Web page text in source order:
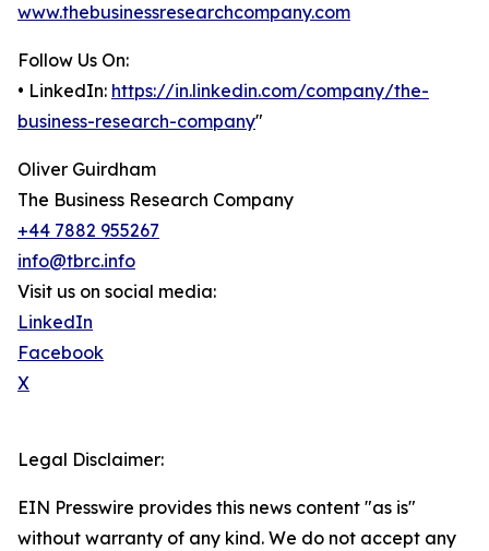
www.thebusinessresearchcompany.com
Follow Us On:
• LinkedIn: https://in.linkedin.com/company/the-
business-research-company"
Oliver Guirdham
The Business Research Company
+44 7882 955267
info@tbrc.info
Visit us on social media:
LinkedIn
Facebook
X
Legal Disclaimer:
EIN Presswire provides this news content "as is"
without warranty of any kind. We do not accept any